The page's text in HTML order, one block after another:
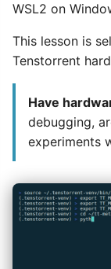
WSL2 on
This lesson is
Tenstorrent
Have
debugging,
experiments